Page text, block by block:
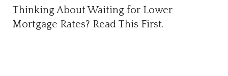
Thinking About Waiting for Lower
Mortgage Rates? Read This First.